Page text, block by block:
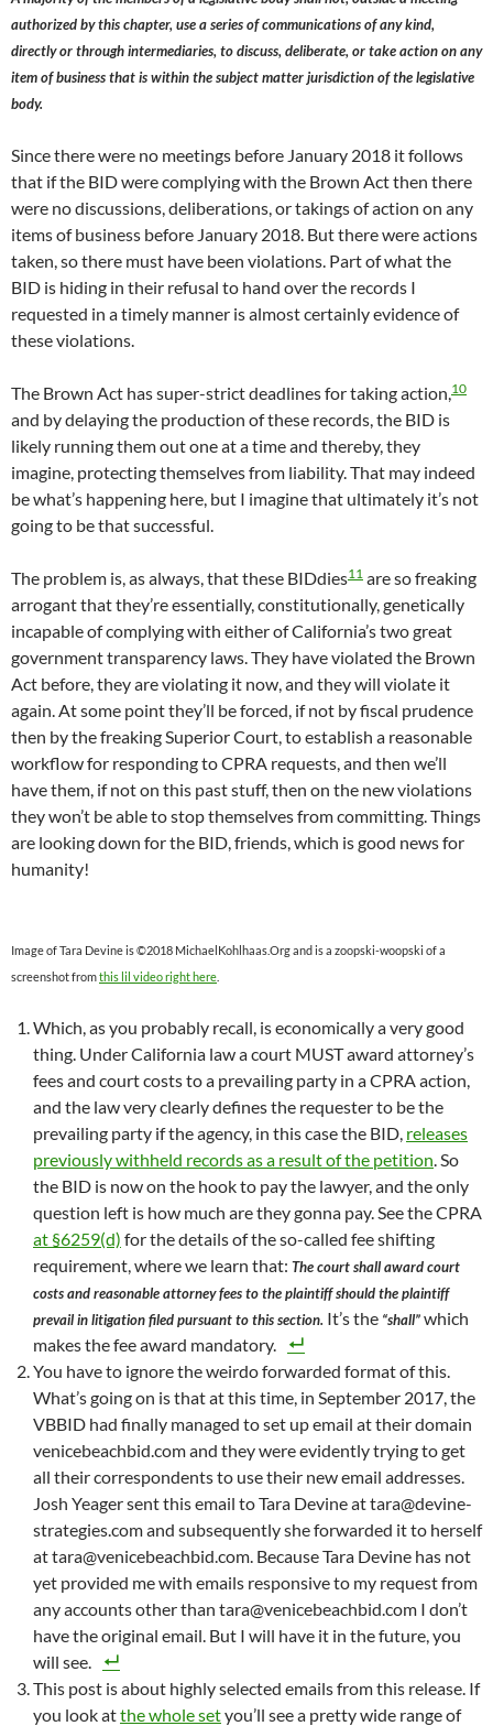
authorized by this chapter, use a series of communications of any kind,
directly or through intermediaries, to discuss, deliberate, or take action on any
item of business that is within the subject matter jurisdiction of the legislative
body.
Since there were no meetings before January 2018 it follows
that if the BID were complying with the Brown Act then there
were no discussions, deliberations, or takings of action on any
items of business before January 2018. But there were actions
taken, so there must have been violations. Part of what the
BID is hiding in their refusal to hand over the records I
requested in a timely manner is almost certainly evidence of
these violations.
The Brown Act has super-strict deadlines for taking action,10
and by delaying the production of these records, the BID is
likely running them out one at a time and thereby, they
imagine, protecting themselves from liability. That may indeed
be what’s happening here, but I imagine that ultimately it’s not
going to be that successful.
The problem is, as always, that these BIDdies11 are so freaking
arrogant that they’re essentially, constitutionally, genetically
incapable of complying with either of California’s two great
government transparency laws. They have violated the Brown
Act before, they are violating it now, and they will violate it
again. At some point they’ll be forced, if not by fiscal prudence
then by the freaking Superior Court, to establish a reasonable
workflow for responding to CPRA requests, and then we’ll
have them, if not on this past stuff, then on the new violations
they won’t be able to stop themselves from committing. Things
are looking down for the BID, friends, which is good news for
humanity!
Image of Tara Devine is ©2018 MichaelKohlhaas.Org and is a zoopski-woopski of a
screenshot fromthis lil video right here
Which, as you probably recall, is economically a very good
thing. Under California law a court MUST award attorney’s
fees and court costs to a prevailing party in a CPRA action,
and the law very clearly defines the requester to be the
prevailing party if the agency, in this case the BID, releases
previously withheld records as a result of the petition. So
the BID is now on the hook to pay the lawyer, and the only
question left is how much are they gonna pay. See the CPRA
at §6259(d) for the details of the so-called fee shifting
requirement, where we learn that: The court shall award court
costs and reasonable attorney fees to the plaintiff should the plaintiff
prevail in litigation filed pursuant to this section. It’s the “shall”which
makes the fee award mandatory.
You have to ignore the weirdo forwarded format of this.
What’s going on is that at this time, in September 2017, the
VBBID had finally managed to set up email at their domain
venicebeachbid.com and they were evidently trying to get
all their correspondents to use their new email addresses.
Josh Yeager sent this email to Tara Devine at tara@devine-
strategies.com and subsequently she forwarded it to herself
at tara@venicebeachbid.com. Because Tara Devine has not
yet provided me with emails responsive to my request from
any accounts other than tara@venicebeachbid.com I don’t
have the original email. But I will have it in the future, you
will see.
This post is about highly selected emails from this release. If
you look atthe whole setyou’ll see a pretty wide range of